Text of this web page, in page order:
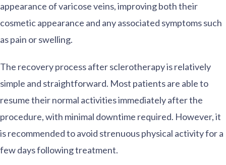
appearance of varicose veins, improving both their
cosmetic appearance and any associated symptoms such
as pain or swelling.
The recovery process after sclerotherapy is relatively
simple and straightforward. Most patients are able to
resume their normal activities immediately after the
procedure, with minimal downtime required. However, it
is recommended to avoid strenuous physical activity for a
few days following treatment.